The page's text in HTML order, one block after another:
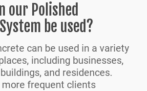
our Polished
be used?
can be used in a variety
including businesses,
and residences.
more frequent clients